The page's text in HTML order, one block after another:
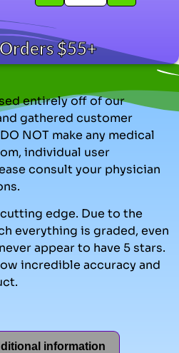
$55+
entirely off of our
gathered customer
NOT make any medical
individual user
consult your physician
edge. Due to the
everything is graded, even
appear to have 5 stars.
incredible accuracy and
information